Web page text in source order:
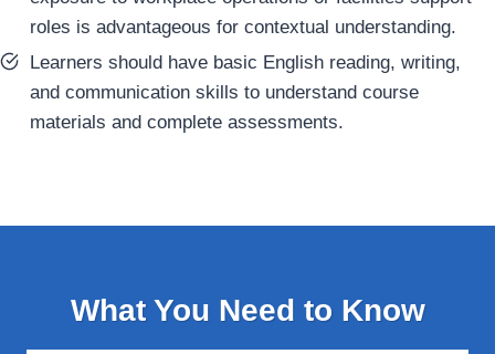
roles is advantageous for contextual understanding.
Learners should have basic English reading, writing,
and communication skills to understand course
materials and complete assessments.
What You Need to Know